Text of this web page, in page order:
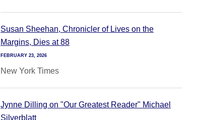
Susan Sheehan, Chronicler of Lives on the
Margins, Dies at 88
FEBRUARY 23, 2026
New York Times
Jynne Dilling on "Our Greatest Reader" Michael
Silverblatt